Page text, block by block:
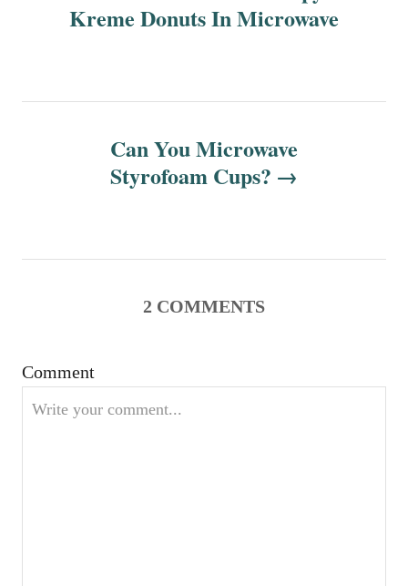
t
i
a
Kreme Donuts In Microwave
Can You Microwave
Styrofoam Cups?
2 COMMENTS
Comment